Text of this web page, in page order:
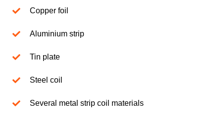
Copper foil
Aluminium strip
Tin plate
Steel coil
Several metal strip coil materials